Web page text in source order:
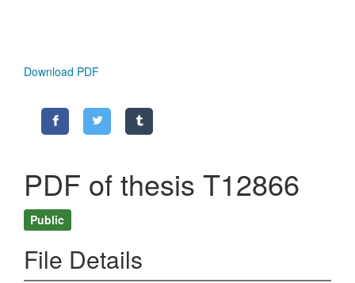
Download PDF
PDF of thesis T12866
Public
File Details